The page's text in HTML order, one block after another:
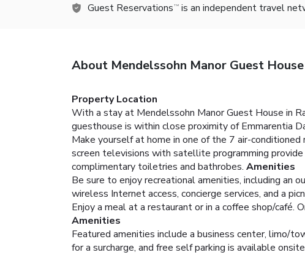
Guest Reservations TM is an independent travel
About Mendelssohn Manor Guest House
Property Location
With a stay at Mendelssohn Manor Guest House in
guesthouse is within close proximity of Emmarentia
Make yourself at home in one of the 7 air-
screen televisions with satellite programming
complimentary toiletries and bathrobes. Amenities
Be sure to enjoy recreational amenities, including an
wireless Internet access, concierge services, and a
Enjoy a meal at a restaurant or in a coffee shop/café.
Amenities
Featured amenities include a business center, limo/
for a surcharge, and free self parking is available